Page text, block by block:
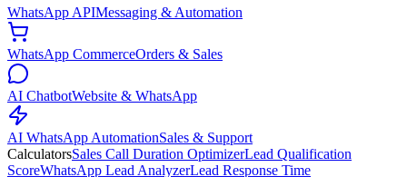
WhatsApp APIMessaging & Automation
WhatsApp CommerceOrders & Sales
AI ChatbotWebsite & WhatsApp
AI WhatsApp AutomationSales & Support
CalculatorsSales Call Duration OptimizerLead Qualification
ScoreWhatsApp Lead AnalyzerLead Response Time